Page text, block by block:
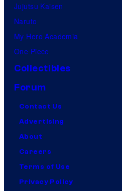
Jujutsu Kaisen
Naruto
My Hero Academia
One Piece
Collectibles
Forum
Contact Us
Advertising
About
Careers
Terms of Use
Privacy Policy